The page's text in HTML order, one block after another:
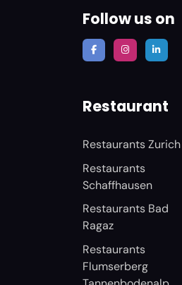
Follow us on
Restaurant
Restaurants Zurich
Restaurants
Schaffhausen
Restaurants Bad
Ragaz
Restaurants
Flumserberg